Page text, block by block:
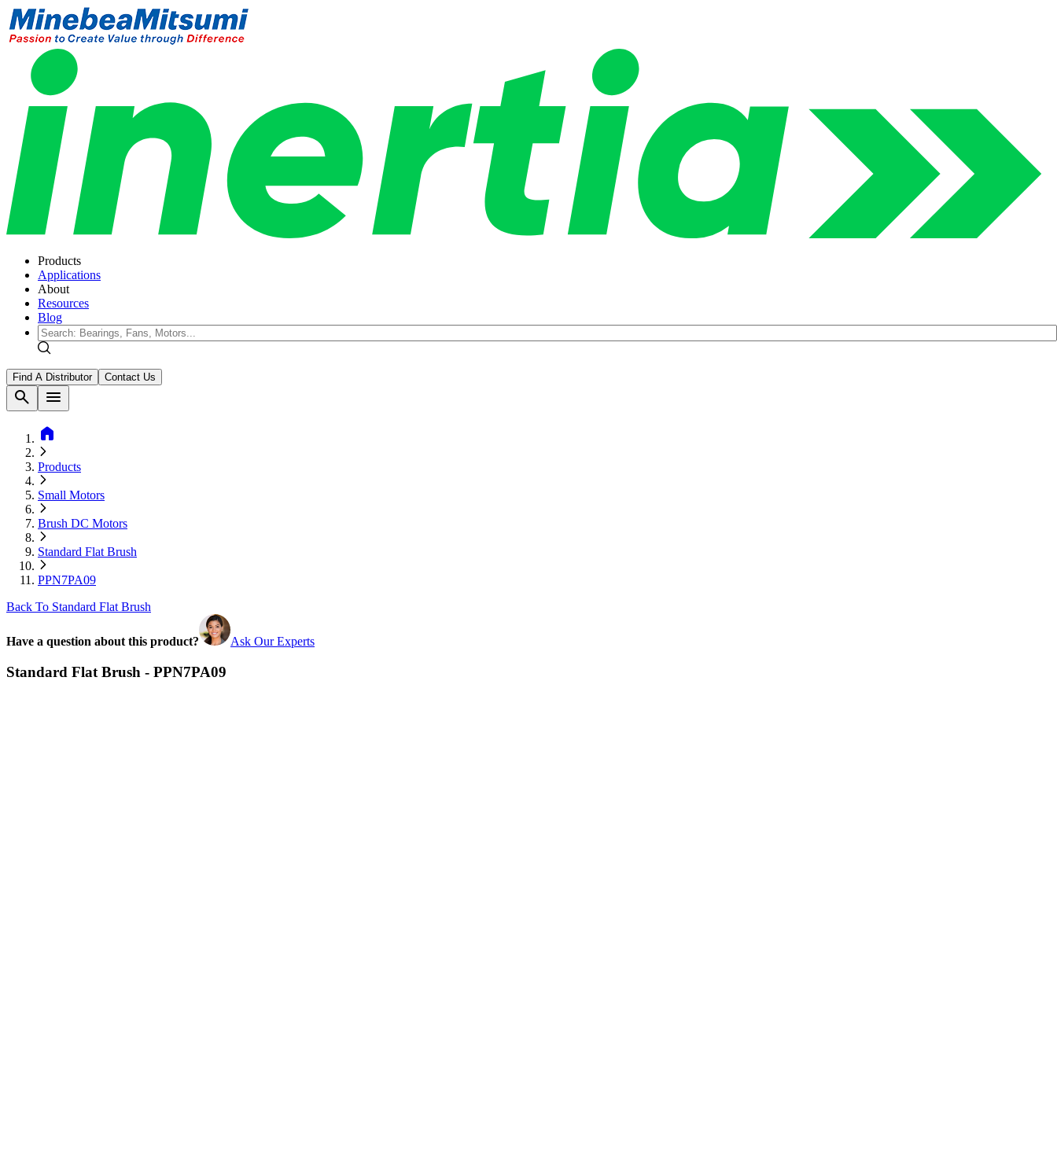
Products
Applications
About
Resources
Blog
Find A Distributor Contact Us
search
menu
home
Products
Small Motors
Brush DC Motors
Standard Flat Brush
PPN7PA09
Back To Standard Flat Brush
Have a question about this product? Ask Our Experts
Standard Flat Brush - PPN7PA09